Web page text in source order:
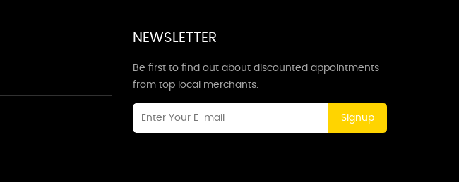
NEWSLETTER
Be first to find out about discounted appointments
from top local merchants.
Signup